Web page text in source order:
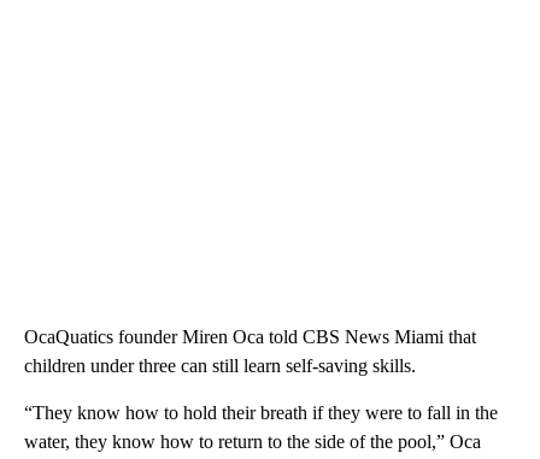
OcaQuatics founder Miren Oca told CBS News Miami that
children under three can still learn self-saving skills.
“They know how to hold their breath if they were to fall in the
water, they know how to return to the side of the pool,” Oca